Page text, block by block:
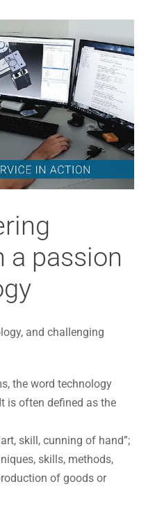
a passion
and challenging
the word technology
is often defined as the
skill, cunning of hand”;
skills, methods,
of goods or